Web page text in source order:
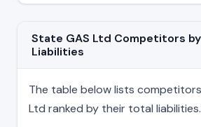
State GAS Ltd Competitors
Liabilities
The table below lists
Ltd ranked by their total liabilities.